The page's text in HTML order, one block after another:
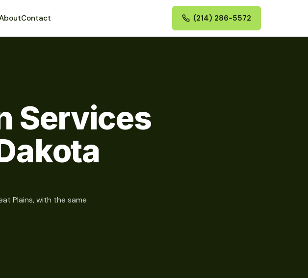
Contact (214) 286-5572
Services
Plains, with the same